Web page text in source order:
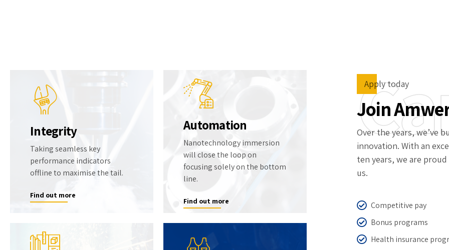
Integrity
Taking seamless key
performance indicators
offline to maximise the tail.
Find out more
Automation
Nanotechnology immersion
will close the loop on
focusing solely on the bottom
line.
Find out more
Apply today
Join
Over the years, we’ve
innovation. With an
ten years, we are
us.
Competitive pay
Bonus programs
Health insurance